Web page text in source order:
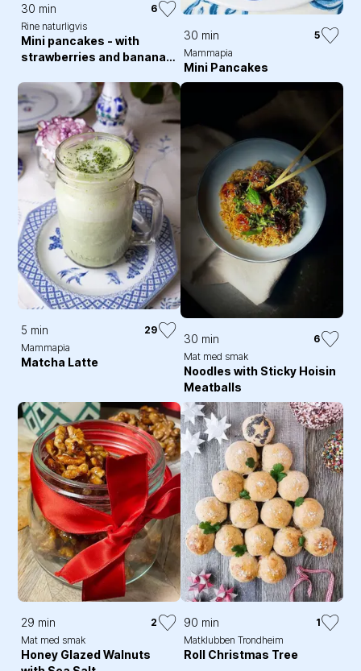
30 min
6
Rine naturligvis
Mini pancakes - with
strawberries and banana
30 min
5
Mammapia
Mini Pancakes
5 min
29
Mammapia
Matcha Latte
30 min
6
Mat med smak
Noodles with Sticky Hoisin
Meatballs
29 min
2
Mat med smak
Honey Glazed Walnuts
90 min
1
Matklubben Trondheim
Roll Christmas Tree